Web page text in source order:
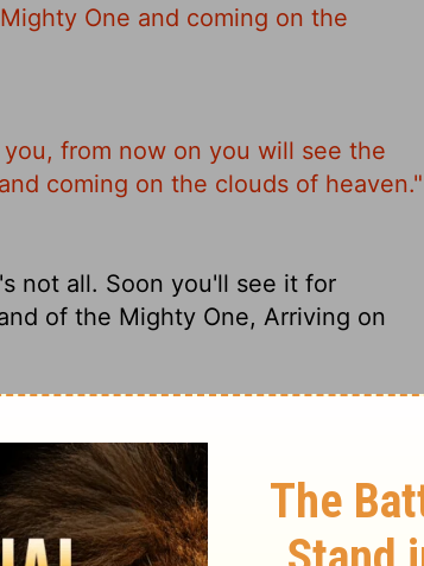
One and coming on the
from now on you will see the
coming on the clouds of heaven."
not all. Soon you'll see it for
of the Mighty One, Arriving on
I say to you, hereafter you will
Power, and coming on the clouds